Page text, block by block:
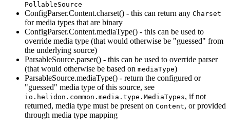
PollableSource
ConfigParser.Content.charset() - this can return any Charset
for media types that are binary
ConfigParser.Content.mediaType() - this can be used to
override media type (that would otherwise be "guessed" from
the underlying source)
ParsableSource.parser() - this can be used to override parser
(that would otherwise be based on mediaType)
ParsableSource.mediaType() - return the configured or
"guessed" media type of this source, see
io.helidon.common.media.type.MediaTypes, if not
returned, media type must be present on Content, or provided
through media type mapping